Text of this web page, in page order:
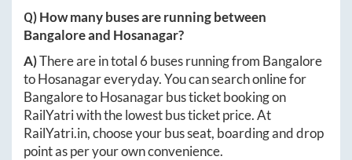
Q) How many buses are running between
Bangaloreand Hosanagar?
A)There are in total 6 buses running from Bangalore
toHosanagareveryday. You can search online for
BangaloretoHosanagarbus ticket booking on
RailYatri with the lowest bus ticket price. At
RailYatri.in, choose your bus seat, boarding and drop
point as per your own convenience.